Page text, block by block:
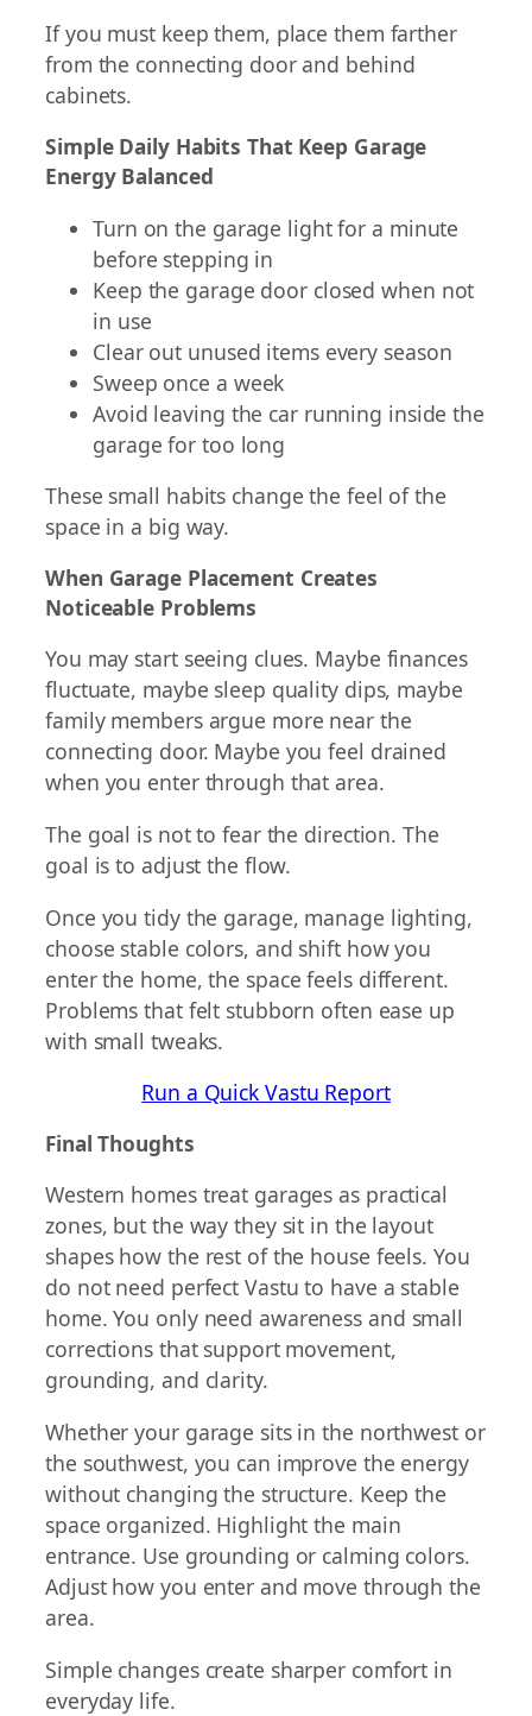
If you must keep them, place them farther
from the connecting door and behind
cabinets.
Simple Daily Habits That Keep Garage
Energy Balanced
Turn on the garage light for a minute
before stepping in
Keep the garage door closed when not
in use
Clear out unused items every season
Sweep once a week
Avoid leaving the car running inside the
garage for too long
These small habits change the feel of the
space in a big way.
When Garage Placement Creates
Noticeable Problems
You may start seeing clues. Maybe finances
fluctuate, maybe sleep quality dips, maybe
family members argue more near the
connecting door. Maybe you feel drained
when you enter through that area.
The goal is not to fear the direction. The
goal is to adjust the flow.
Once you tidy the garage, manage lighting,
choose stable colors, and shift how you
enter the home, the space feels different.
Problems that felt stubborn often ease up
with small tweaks.
Run a Quick Vastu Report
Final Thoughts
Western homes treat garages as practical
zones, but the way they sit in the layout
shapes how the rest of the house feels. You
do not need perfect Vastu to have a stable
home. You only need awareness and small
corrections that support movement,
grounding, and clarity.
Whether your garage sits in the northwest or
the southwest, you can improve the energy
without changing the structure. Keep the
space organized. Highlight the main
entrance. Use grounding or calming colors.
Adjust how you enter and move through the
area.
Simple changes create sharper comfort in
everyday life.